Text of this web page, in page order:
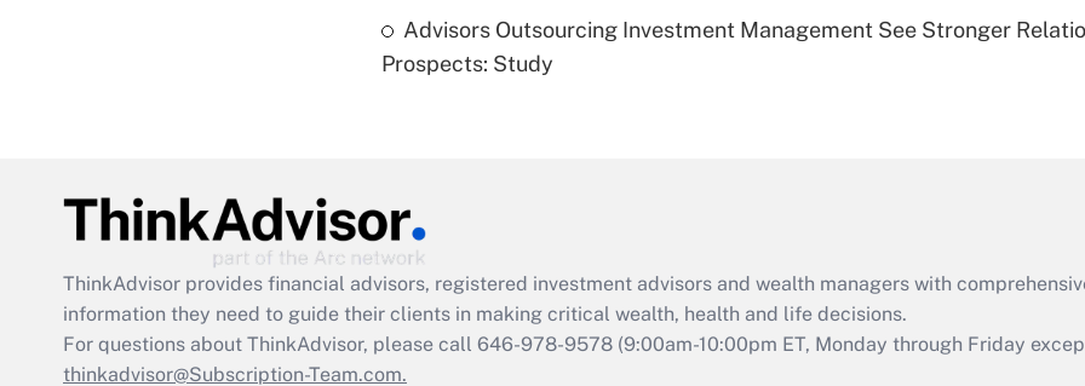
Are remote workers
retention tax credit
that was available
during 2020 and
2021?
Advisors Outsourcing Investment Management See Stronger
Prospects: Study
ThinkAdvisor provides financial advisors, registered investment advisors and wealth managers with
information they need to guide their clients in making critical wealth, health and life decisions.
For questions about ThinkAdvisor, please call 646-978-9578 (9:00am-10:00pm ET, Monday through Friday
thinkadvisor@Subscription-Team.com.